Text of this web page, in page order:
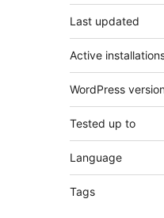
Last updated
Active
WordPress
Tested up to
Language
Tags